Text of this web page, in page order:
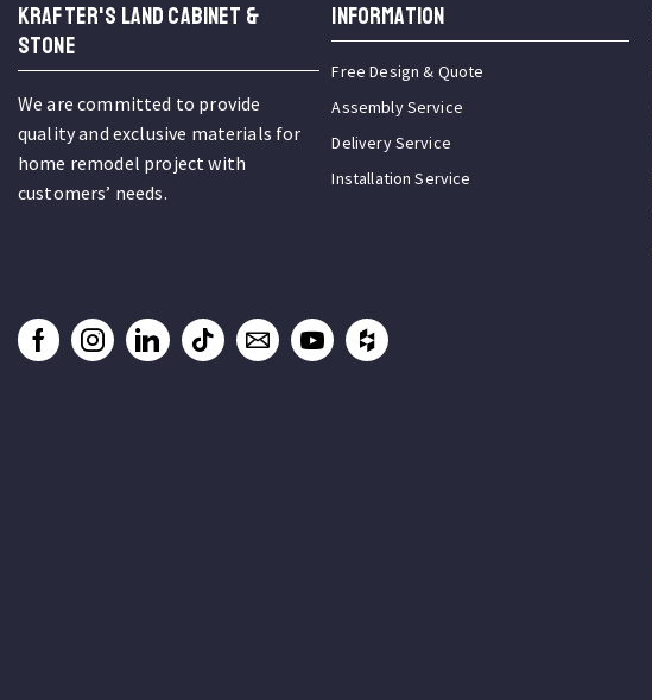
KRAFTER'S LAND CABINET &
STONE
We are committed to provide
quality and exclusive materials for
home remodel project with
customers’ needs.
INFORMATION
Free Design & Quote
Assembly Service
Delivery Service
Installation Service